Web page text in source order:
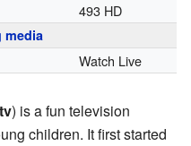
493 HD
media
Watch Live
) is a fun television
children. It first started